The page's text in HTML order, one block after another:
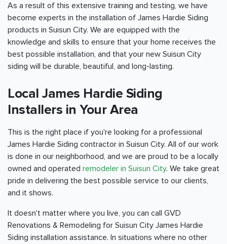
As a result of this extensive training and testing, we have
become experts in the installation of James Hardie Siding
products in Suisun City. We are equipped with the
knowledge and skills to ensure that your home receives the
best possible installation, and that your new Suisun City
siding will be durable, beautiful, and long-lasting.
Local James Hardie Siding
Installers in Your Area
This is the right place if you're looking for a professional
James Hardie Siding contractor in Suisun City. All of our work
is done in our neighborhood, and we are proud to be a locally
owned and operated remodeler in Suisun City. We take great
pride in delivering the best possible service to our clients,
and it shows.
It doesn't matter where you live, you can call GVD
Renovations & Remodeling for Suisun City James Hardie
Siding installation assistance. In situations where no other